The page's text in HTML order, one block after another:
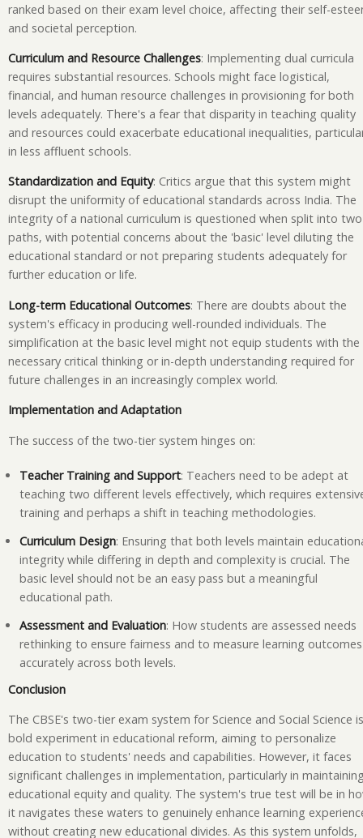
ranked based on their exam level choice, affecting their self-
and societal perception.
Curriculum and Resource Challenges: Implementing dual curricula
requires substantial resources. Schools might face logistical,
financial, and human resource challenges in provisioning for both
levels adequately. There's a fear that disparity in teaching quality
and resources could exacerbate educational inequalities,
in less affluent schools.
Standardization and Equity: Critics argue that this system might
disrupt the uniformity of educational standards across India. The
integrity of a national curriculum is questioned when split into two
paths, with potential concerns about the 'basic' level diluting the
educational standard or not preparing students adequately for
further education or life.
Long-term Educational Outcomes: There are doubts about the
system's efficacy in producing well-rounded individuals. The
simplification at the basic level might not equip students with the
necessary critical thinking or in-depth understanding required for
future challenges in an increasingly complex world.
Implementation and Adaptation
The success of the two-tier system hinges on:
Teacher Training and Support: Teachers need to be adept at
teaching two different levels effectively, which requires
training and perhaps a shift in teaching methodologies.
Curriculum Design: Ensuring that both levels maintain
integrity while differing in depth and complexity is crucial. The
basic level should not be an easy pass but a meaningful
educational path.
Assessment and Evaluation: How students are assessed needs
rethinking to ensure fairness and to measure learning outcomes
accurately across both levels.
Conclusion
The CBSE's two-tier exam system for Science and Social Science
bold experiment in educational reform, aiming to personalize
education to students' needs and capabilities. However, it faces
significant challenges in implementation, particularly in
educational equity and quality. The system's true test will be in
it navigates these waters to genuinely enhance learning
without creating new educational divides. As this system unfolds,